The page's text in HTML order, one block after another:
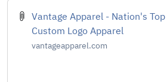
Vantage Apparel - Nation's
Custom Logo Apparel
vantageapparel.com